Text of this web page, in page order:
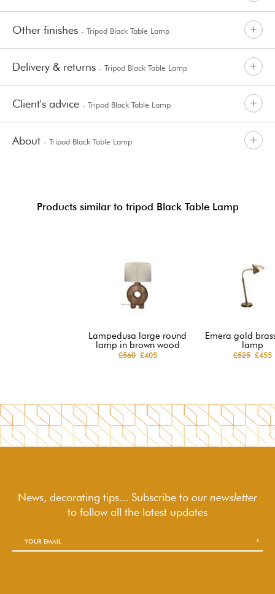
Other finishes - Tripod Black Table Lamp
Delivery & returns - Tripod Black Table Lamp
Client's advice - Tripod Black Table Lamp
About - Tripod Black Table Lamp
Products similar to tripod Black Table Lamp
Lampedusa large round
lamp in brown wood
£560£405
Emera gold
lamp
£525£455
News, decorating tips... Subscribe to our newsletter
to followall the latest updates